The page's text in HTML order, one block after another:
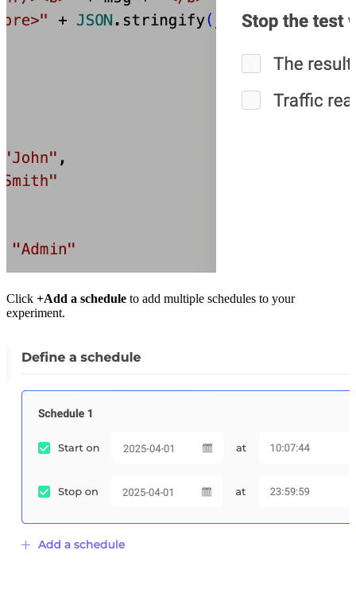
Click +Add a schedule to add multiple schedules to your
experiment.